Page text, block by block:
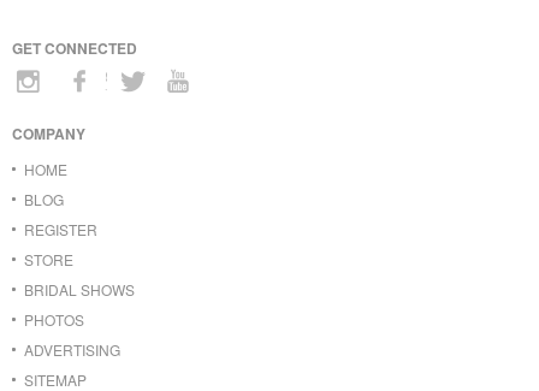
GET CONNECTED
COMPANY
HOME
BLOG
REGISTER
STORE
BRIDAL SHOWS
PHOTOS
ADVERTISING
SITEMAP